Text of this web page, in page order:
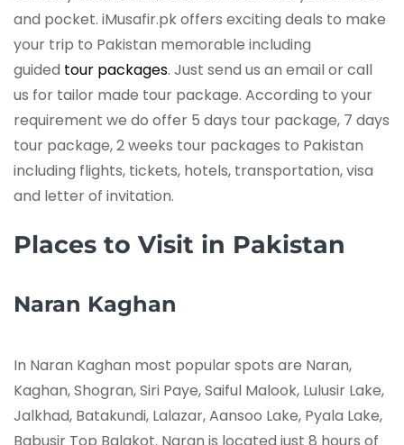
and pocket. iMusafir.pk offers exciting deals to make
your trip to Pakistan memorable including
guided tour packages. Just send us an email or call
us for tailor made tour package. According to your
requirement we do offer 5 days tour package, 7 days
tour package, 2 weeks tour packages to Pakistan
including flights, tickets, hotels, transportation, visa
and letter of invitation.
Places to Visit in Pakistan
Naran Kaghan
In Naran Kaghan most popular spots are Naran,
Kaghan, Shogran, Siri Paye, Saiful Malook, Lulusir Lake,
Jalkhad, Batakundi, Lalazar, Aansoo Lake, Pyala Lake,